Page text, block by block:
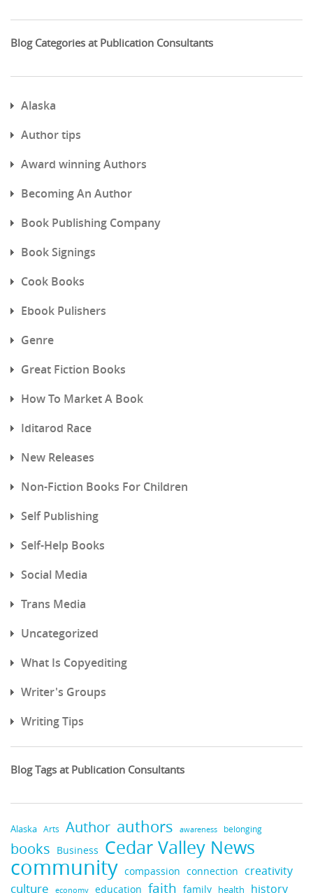
Blog Categories at Publication Consultants
Alaska
Author tips
Award winning Authors
Becoming An Author
Book Publishing Company
Book Signings
Cook Books
Ebook Pulishers
Genre
Great Fiction Books
How To Market A Book
Iditarod Race
New Releases
Non-Fiction Books For Children
Self Publishing
Self-Help Books
Social Media
Trans Media
Uncategorized
What Is Copyediting
Writer's Groups
Writing Tips
Blog Tags at Publication Consultants
Alaska Arts Author authors awareness belonging
books Business Cedar Valley News
community compassion connection creativity
culture economy education faith family health history